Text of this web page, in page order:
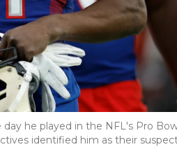
he played in the NFL's Pro
identified him as their